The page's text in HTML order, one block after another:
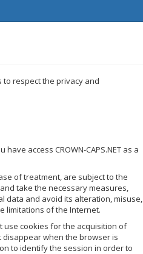
to respect the privacy and
access CROWN-CAPS.NET as a
of treatment, are subject to the
take the necessary measures,
data and avoid its alteration, misuse,
limitations of the Internet.
use cookies for the acquisition of
when the browser is
to identify the session in order to